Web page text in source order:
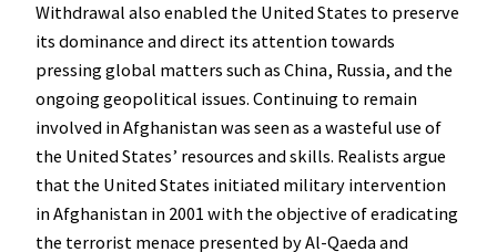
Withdrawal also enabled the United States to preserve
its dominance and direct its attention towards
pressing global matters such as China, Russia, and the
ongoing geopolitical issues. Continuing to remain
involved in Afghanistan was seen as a wasteful use of
the United States’ resources and skills. Realists argue
that the United States initiated military intervention
in Afghanistan in 2001 with the objective of eradicating
the terrorist menace presented by Al-Qaeda and